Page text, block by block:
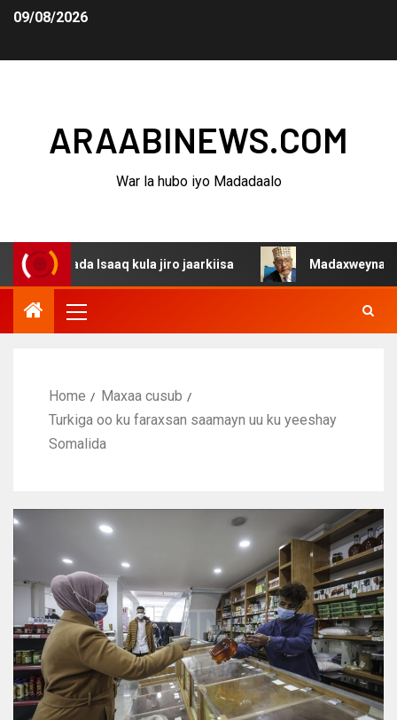
09/08/2026
ARAABINEWS.COM
War la hubo iyo Madadaalo
Isaaq kula jiro jaarkiisa Madaxweynaha
Home
Maxaa cusub
Turkiga oo ku faraxsan saamayn uu ku yeeshay
Somalida